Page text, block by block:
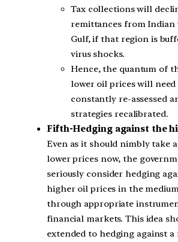
Tax collections will
remittances from Indian
Gulf, if that region is
virus shocks.
Hence, the quantum of
lower oil prices will need
constantly re-assessed
strategies recalibrated.
Fifth-Hedging against the
Even as it should nimbly take
lower prices now, the
seriously consider hedging
higher oil prices in the
through appropriate
financial markets. This idea
extended to hedging against